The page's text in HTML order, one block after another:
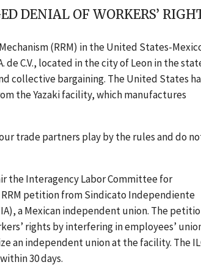
DENIAL OF WORKERS’
(RRM) in the United States-
de C.V., located in the city of Leon in the
collective bargaining. The United States
the Yazaki facility, which manufactures
trade partners play by the rules and do
the Interagency Labor Committee for
RRM petition from Sindicato Independiente
a Mexican independent union. The
rights by interfering in employees’
an independent union at the facility. The
30 days.